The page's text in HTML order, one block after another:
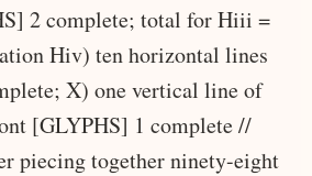
2 complete; total for Hiii =
Hiv) ten horizontal lines
X) one vertical line of
[GLYPHS] 1 complete //
piecing together ninety-eight